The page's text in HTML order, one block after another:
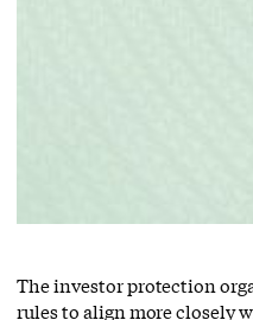
The investor protection
rules to align more closely